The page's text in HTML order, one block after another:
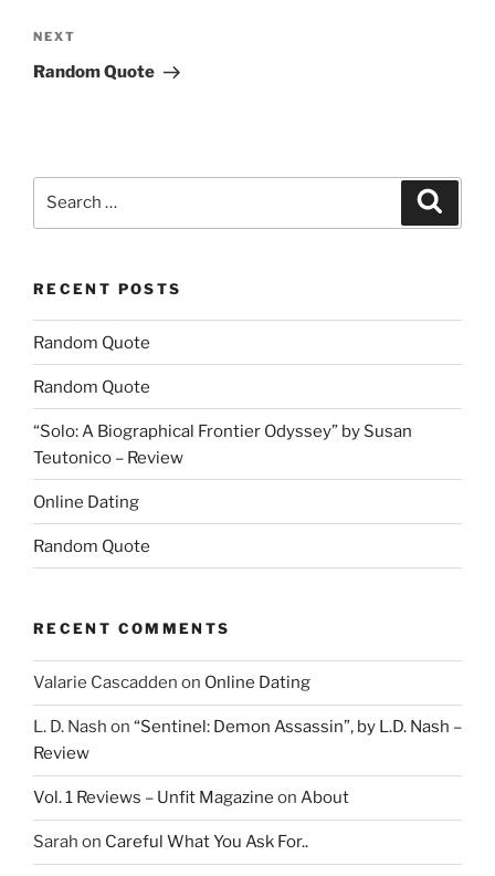
Next
Post
NEXT
Random Quote
RECENT POSTS
Random Quote
Random Quote
“Solo: A Biographical Frontier Odyssey” by Susan
Teutonico – Review
Online Dating
Random Quote
RECENT COMMENTS
Valarie Cascadden on Online Dating
L. D. Nash on “Sentinel: Demon Assassin”, by L.D. Nash –
Review
Vol. 1 Reviews – Unfit Magazine on About
Sarah on Careful What You Ask For..